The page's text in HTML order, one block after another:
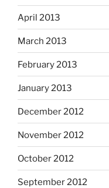
April 2013
March 2013
February 2013
January 2013
December 2012
November 2012
October 2012
September 2012